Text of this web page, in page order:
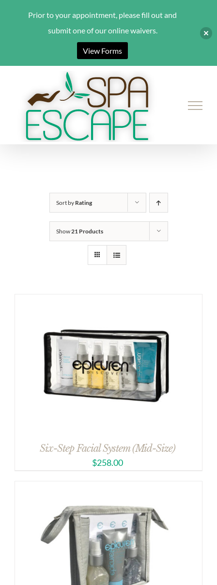
content
Sort by Rating
Show21 Products
Six-Step Facial System (Mid-Size)
$258.00
Prior to your appointment, please fill out and
submit one of our online waivers.
View Forms